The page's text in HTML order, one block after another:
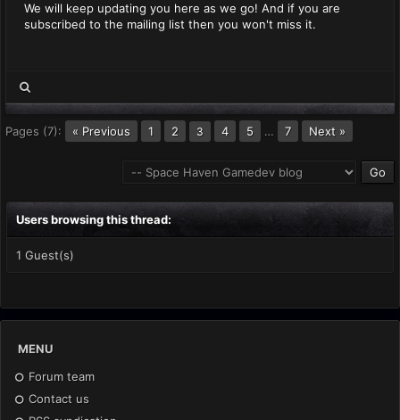
We will keep updating you here as we go! And if you are
subscribed to the mailing list then you won't miss it.
Pages (7): « Previous 1 2 3 4 5 … 7 Next »
Users browsing this thread:
1 Guest(s)
MENU
Forum team
Contact us